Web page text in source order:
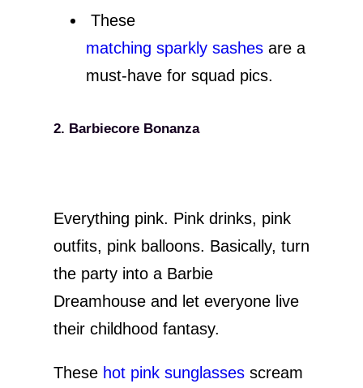
These
matching sparkly sashes are a
must-have for squad pics.
2. Barbiecore Bonanza
Everything pink. Pink drinks, pink
outfits, pink balloons. Basically, turn
the party into a Barbie
Dreamhouse and let everyone live
their childhood fantasy.
These hot pink sunglasses scream